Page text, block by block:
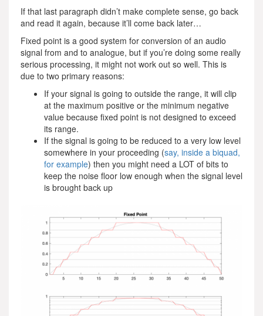
If that last paragraph didn’t make complete sense, go back
and read it again, because it’ll come back later…
Fixed point is a good system for conversion of an audio
signal from and to analogue, but if you’re doing some really
serious processing, it might not work out so well. This is
due to two primary reasons:
If your signal is going to outside the range, it will clip
at the maximum positive or the minimum negative
value because fixed point is not designed to exceed
its range.
If the signal is going to be reduced to a very low level
somewhere in your proceeding (say, inside a biquad,
for example) then you might need a LOT of bits to
keep the noise floor low enough when the signal level
is brought back up